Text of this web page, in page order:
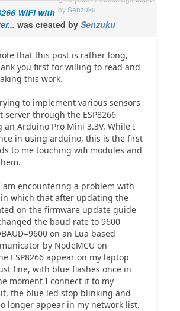
bySenzuku
WIFI with
was created by Senzuku
that this post is rather long,
you first for willing to read and
this work.
to implement various sensors
server through the ESP8266
an Arduino Pro Mini 3.3V. While I
in using arduino, this is the first
to me touching wifi modules and
am encountering a problem with
in which that after updating the
on the firmware update guide
the baud rate to 9600
on an Lua based
by NodeMCU on
ESP8266 appear on my laptop
fine, with blue flashes once in
moment I connect it to my
the blue led stop blinking and
longer appear in my network list.